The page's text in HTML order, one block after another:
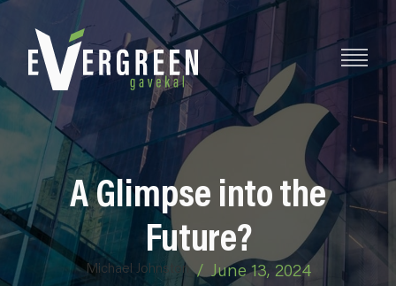
A Glimpse into the
Future?
Michael Johnston / June 13, 2024